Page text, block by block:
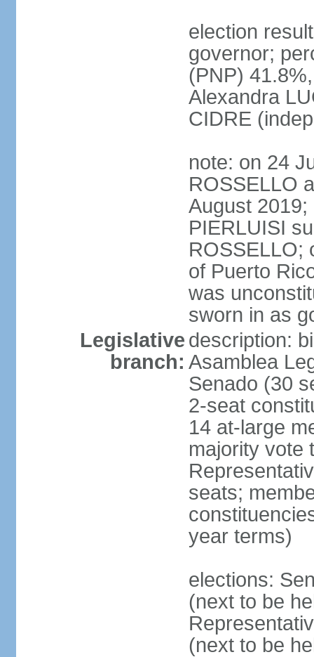
election
governor;
(PNP)
Alexandra
CIDRE
note: on 24
ROSSELLO
August
PIERLUISI
ROSSELLO;
of Puerto
was
sworn in as
Legislative
branch:
description:
Asamblea
Senado (30
2-seat
14 at-large
majority vote
seats;
year terms)
elections:
(next to be
(next to be